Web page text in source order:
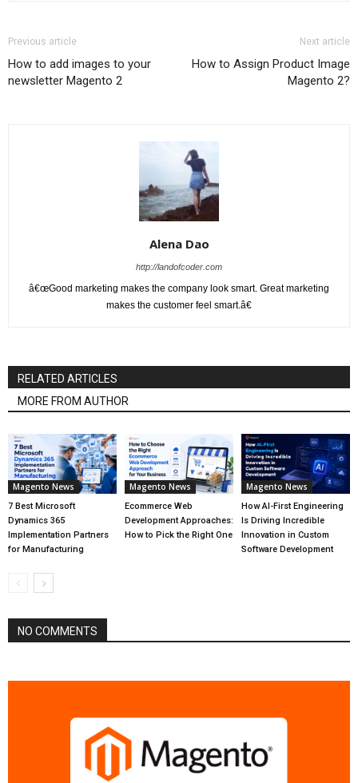
Previous article
How to add images to your
newsletter Magento 2
Next article
How to Assign Product Image
Magento 2?
Alena Dao
http://landofcoder.com
â€œGood marketing makes the company look smart. Great marketing
makes the customer feel smart.â€
RELATED ARTICLES
MORE FROM AUTHOR
Magento News
7 Best Microsoft
Dynamics 365
Implementation Partners
for Manufacturing
Magento News
Ecommerce Web
Development Approaches:
How to Pick the Right One
Magento News
How AI-First Engineering
Is Driving Incredible
Innovation in Custom
Software Development
NO COMMENTS